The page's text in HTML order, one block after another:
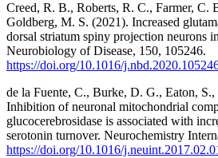
Creed, R. B., Roberts, R. C., Farmer,
Goldberg, M. S. (2021). Increased
dorsal striatum spiny projection neurons
Neurobiology of Disease, 150, 105246.
https://doi.org/10.1016/
de la Fuente, C., Burke, D. G., Eaton,
Inhibition of neuronal mitochondrial
glucocerebrosidase is associated with
serotonin turnover. Neurochemistry
https://doi.org/10.1016/